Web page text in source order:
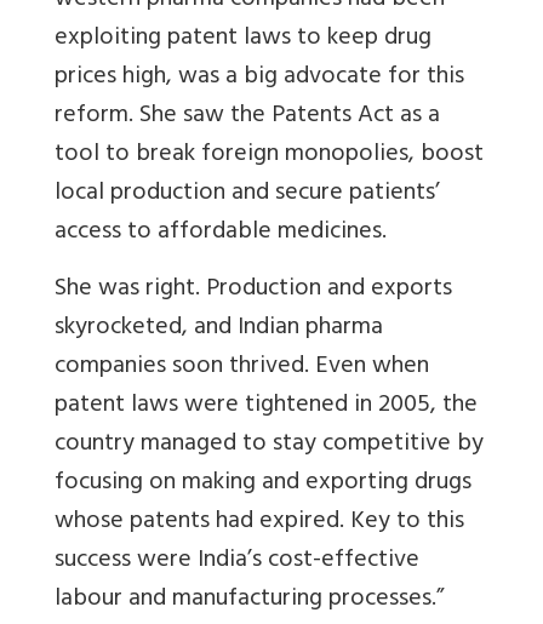
exploiting patent laws to keep drug
prices high, was a big advocate for this
reform. She saw the Patents Act as a
tool to break foreign monopolies, boost
local production and secure patients’
access to affordable medicines.
She was right. Production and exports
skyrocketed, and Indian pharma
companies soon thrived. Even when
patent laws were tightened in 2005, the
country managed to stay competitive by
focusing on making and exporting drugs
whose patents had expired. Key to this
success were India’s cost-effective
labour and manufacturing processes.”